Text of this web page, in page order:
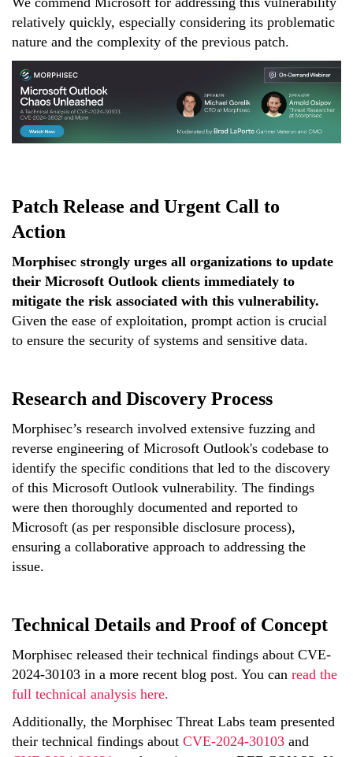
relatively quickly, especially considering its problematic
nature and the complexity of the previous patch.
Patch Release and Urgent Call to
Action
Morphisec strongly urges all organizations to update
their Microsoft Outlook clients immediately to
mitigate the risk associated with this vulnerability.
Given the ease of exploitation, prompt action is crucial
to ensure the security of systems and sensitive data.
Research and Discovery Process
Morphisec’s research involved extensive fuzzing and
reverse engineering of Microsoft Outlook's codebase to
identify the specific conditions that led to the discovery
of this Microsoft Outlook vulnerability. The findings
were then thoroughly documented and reported to
Microsoft (as per responsible disclosure process),
ensuring a collaborative approach to addressing the
issue.
Technical Details and Proof of Concept
Morphisec released their technical findings about CVE-
2024-30103 in a more recent blog post. You can read the
full technical analysis here.
Additionally, the Morphisec Threat Labs team presented
their technical findings about CVE-2024-30103 and